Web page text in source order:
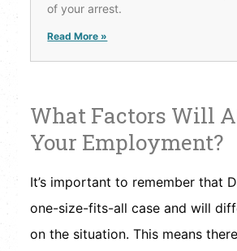
of your arrest.
Read More »
What Factors Will
Your Employment?
It’s important to remember that
one-size-fits-all case and will
on the situation. This means